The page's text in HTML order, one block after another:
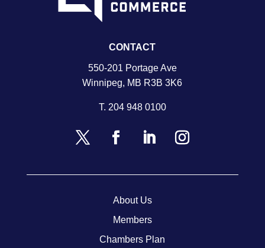
CONTACT
550-201 Portage Ave
Winnipeg, MB R3B 3K6
T. 204 948 0100
About Us
Members
Chambers Plan